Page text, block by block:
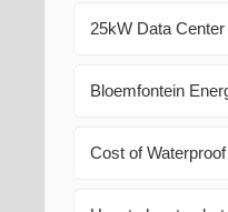
25kW Data
Bloemfontein
Cost of